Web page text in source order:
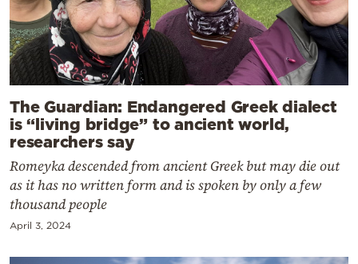
The Guardian: Endangered Greek dialect
is “living bridge” to ancient world,
researchers say
Romeyka descended from ancient Greek but may die out
as it has no written form and is spoken by only a few
thousand people
April 3, 2024